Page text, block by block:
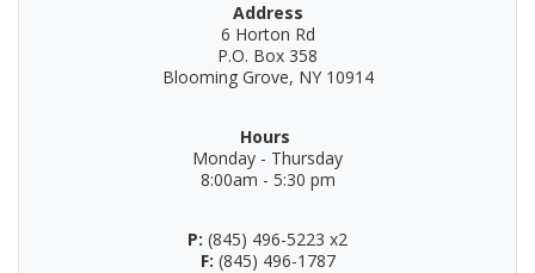
Address
6 Horton Rd
P.O. Box 358
Blooming Grove, NY 10914
Hours
Monday - Thursday
8:00am - 5:30 pm
P: (845) 496-5223 x2
F: (845) 496-1787